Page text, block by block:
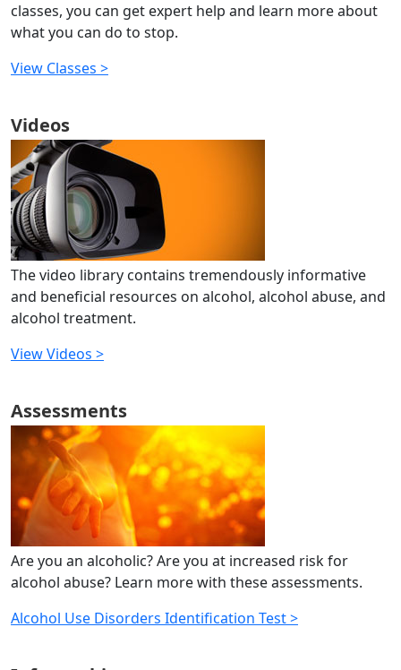
classes, you can get expert help and learn more about
what you can do to stop.
View Classes >
Videos
The video library contains tremendously informative
and beneficial resources on alcohol, alcohol abuse, and
alcohol treatment.
View Videos >
Assessments
Are you an alcoholic? Are you at increased risk for
alcohol abuse? Learn more with these assessments.
Alcohol Use Disorders Identification Test >